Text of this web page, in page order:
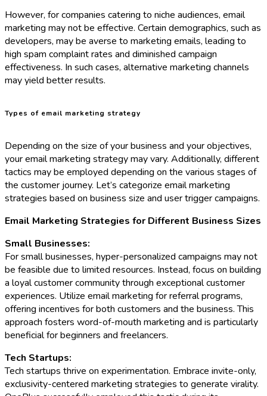
However, for companies catering to niche audiences, email
marketing may not be effective. Certain demographics, such as
developers, may be averse to marketing emails, leading to
high spam complaint rates and diminished campaign
effectiveness. In such cases, alternative marketing channels
may yield better results.
Types of email marketing strategy
Depending on the size of your business and your objectives,
your email marketing strategy may vary. Additionally, different
tactics may be employed depending on the various stages of
the customer journey. Let’s categorize email marketing
strategies based on business size and user trigger campaigns.
Email Marketing Strategies for Different Business Sizes
Small Businesses:
For small businesses, hyper-personalized campaigns may not
be feasible due to limited resources. Instead, focus on building
a loyal customer community through exceptional customer
experiences. Utilize email marketing for referral programs,
offering incentives for both customers and the business. This
approach fosters word-of-mouth marketing and is particularly
beneficial for beginners and freelancers.
Tech Startups:
Tech startups thrive on experimentation. Embrace invite-only,
exclusivity-centered marketing strategies to generate virality.